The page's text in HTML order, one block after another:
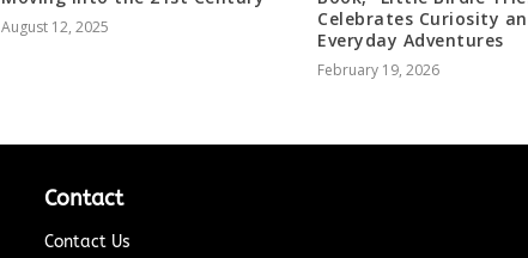
August 12, 2025
Celebrates Curiosity
Everyday Adventures
February 19, 2026
Contact
Contact Us